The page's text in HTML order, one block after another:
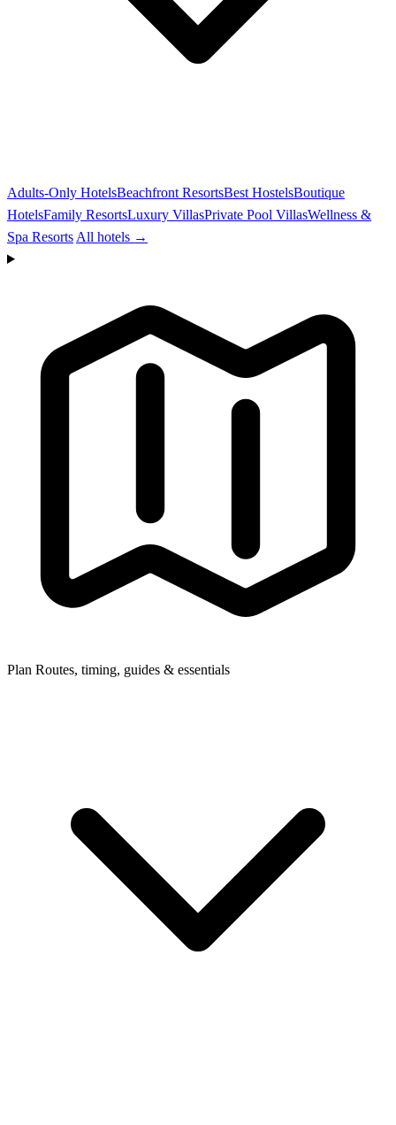
Adults-Only HotelsBeachfront ResortsBest HostelsBoutique
HotelsFamily ResortsLuxury VillasPrivate Pool VillasWellness &
Spa Resorts All hotels →
Plan Routes, timing, guides & essentials